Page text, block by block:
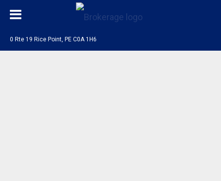
0 Rte 19 Rice Point, PE C0A 1H6